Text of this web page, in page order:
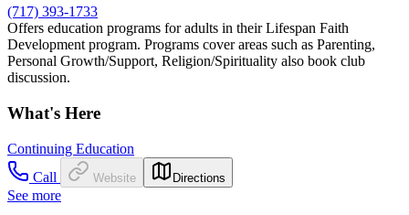
(717) 393-1733
Offers education programs for adults in their Lifespan Faith
Development program. Programs cover areas such as Parenting,
Personal Growth/Support, Religion/Spirituality also book club
discussion.
What's Here
Continuing Education
Call
Website Directions
See more